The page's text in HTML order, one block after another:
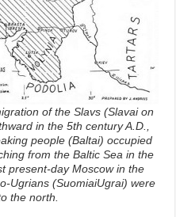
of the Slavs (Slavai on
in the 5th century A.D.,
people (Baltai) occupied
from the Baltic Sea in the
present-day Moscow in the
Ugrians (SuomiaiUgrai) were
the north.